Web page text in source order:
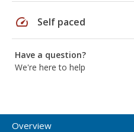
speed Self paced
Have a question?
We're here to help
Overview